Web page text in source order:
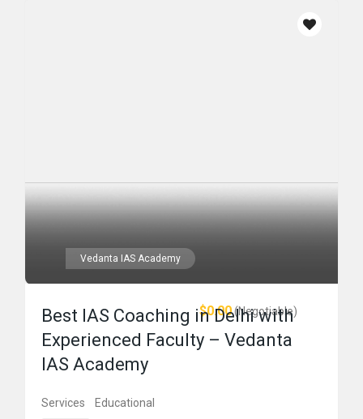
Vedanta IAS Academy
$0.00(Negotiable)
Best IAS Coaching in Delhi with
Experienced Faculty – Vedanta
IAS Academy
Services Educational